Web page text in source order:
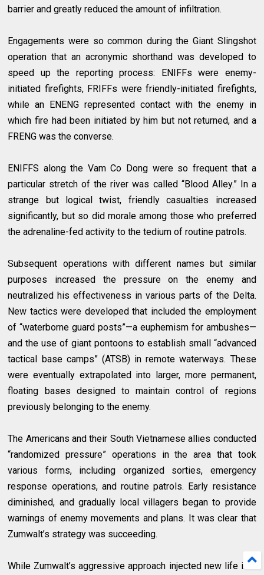
barrier and greatly reduced the amount of infiltration.
Engagements were so common during the Giant Slingshot
operation that an acronymic shorthand was developed to
speed up the reporting process: ENIFFs were enemy-
initiated firefights, FRIFFs were friendly-initiated firefights,
while an ENENG represented contact with the enemy in
which fire had been initiated by him but not returned, and a
FRENG was the converse.
ENIFFS along the Vam Co Dong were so frequent that a
particular stretch of the river was called “Blood Alley.” In a
strange but logical twist, friendly casualties increased
significantly, but so did morale among those who preferred
the adrenaline-fed activity to the tedium of routine patrols.
Subsequent operations with different names but similar
purposes increased the pressure on the enemy and
neutralized his effectiveness in various parts of the Delta.
New tactics were developed that included the employment
of “waterborne guard posts”—a euphemism for ambushes—
and the use of giant pontoons to establish small “advanced
tactical base camps” (ATSB) in remote waterways. These
were eventually extrapolated into larger, more permanent,
floating bases designed to maintain control of regions
previously belonging to the enemy.
The Americans and their South Vietnamese allies conducted
“randomized pressure” operations in the area that took
various forms, including organized sorties, emergency
response operations, and routine patrols. Early resistance
diminished, and gradually local villagers began to provide
warnings of enemy movements and plans. It was clear that
Zumwalt’s strategy was succeeding.
While Zumwalt’s aggressive approach injected new life into